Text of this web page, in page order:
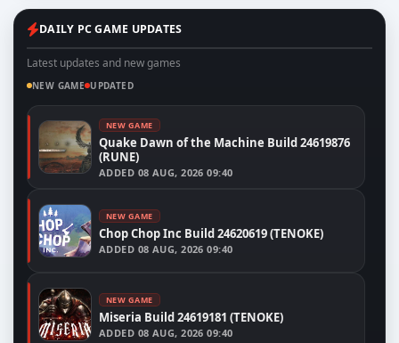
DAILY PC GAME UPDATES
Latest updates and new games
NEW GAME UPDATED
NEW GAME
Quake Dawn of the Machine Build 24619876
(RUNE)
ADDED 08 AUG, 2026 09:40
NEW GAME
Chop Chop Inc Build 24620619 (TENOKE)
ADDED 08 AUG, 2026 09:40
NEW GAME
Miseria Build 24619181 (TENOKE)
ADDED 08 AUG, 2026 09:40